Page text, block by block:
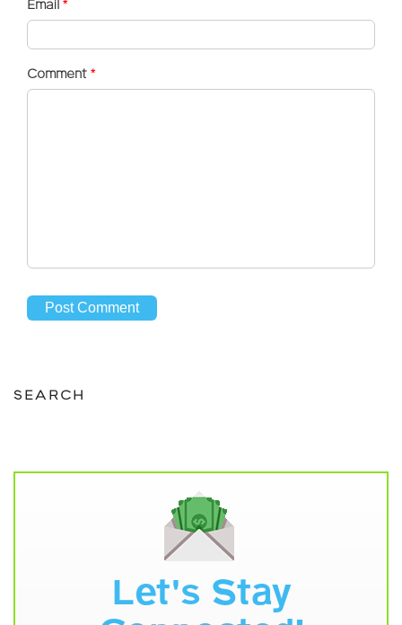
Email *
Comment *
SEARCH
Let's Stay